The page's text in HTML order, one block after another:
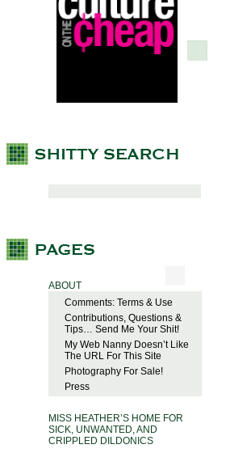
ABOUT
Comments: Terms & Use
Contributions, Questions &
Tips… Send Me Your Shit!
My Web Nanny Doesn’t Like
The URL For This Site
Photography For Sale!
Press
MISS HEATHER’S HOME FOR
SICK, UNWANTED, AND
CRIPPLED DILDONICS